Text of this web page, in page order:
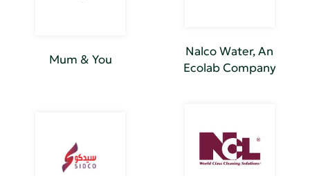
Mum & You
Nalco Water, An
Ecolab Company